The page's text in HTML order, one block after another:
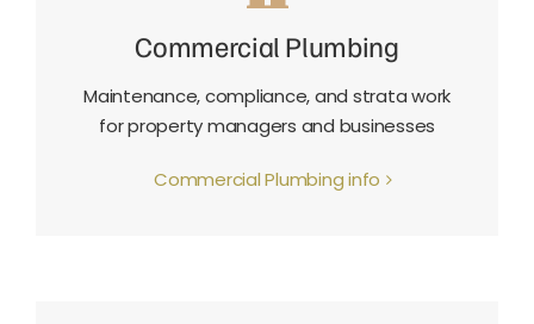
Commercial Plumbing
Maintenance, compliance, and strata work
for property managers and businesses
Commercial Plumbing info